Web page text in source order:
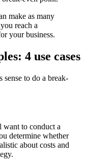
make as many
reach a
your business.
4 use cases
sense to do a break-
want to conduct a
determine whether
about costs and